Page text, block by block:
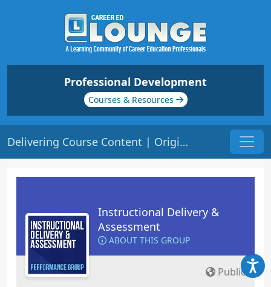
Professional Development
Courses & Resources
Delivering Course Content | Origin: ED101
Instructional Delivery &
Assessment
ABOUT THIS GROUP
Public